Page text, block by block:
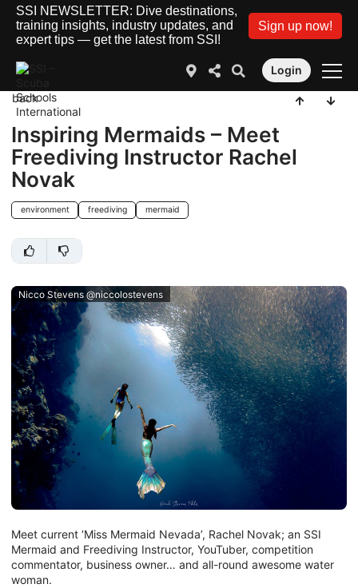
SSI NEWSLETTER: Dive destinations,
training insights, industry updates, and
expert tips — get the latest from SSI!
Sign up now!
Login
back
Inspiring Mermaids – Meet
Freediving Instructor Rachel
Novak
environment freediving mermaid
Nicco Stevens @niccolostevens
Meet current ‘Miss Mermaid Nevada’, Rachel Novak; an SSI
Mermaid and Freediving Instructor, YouTuber, competition
commentator, business owner… and all-round awesome water
woman.